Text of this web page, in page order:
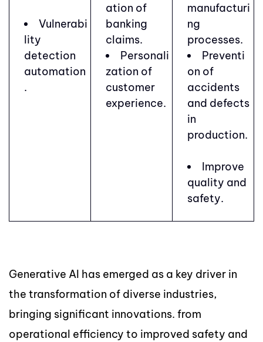
Vulnerabi
lity
detection
automation
.
ation of
banking
claims.
Personali
zation of
customer
experience.
manufacturi
ng
processes.
Preventi
on of
accidents
and defects
in
production.
Improve
quality and
safety.
Generative AI has emerged as a key driver in
the transformation of diverse industries,
bringing significant innovations. from
operational efficiency to improved safety and